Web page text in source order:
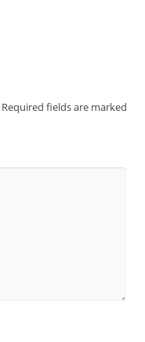
Required fields are marked